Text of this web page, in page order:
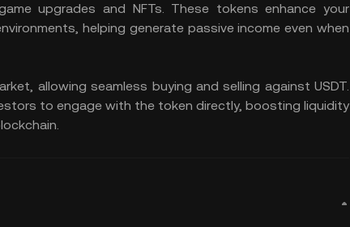
upgrades and NFTs. These tokens enhance your
helping generate passive income even when
allowing seamless buying and selling against USDT.
to engage with the token directly, boosting liquidity